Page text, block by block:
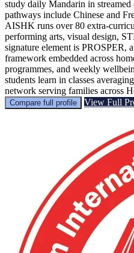
study daily Mandarin in streamed
pathways include Chinese and
AISHK runs over 80 extra-
performing arts, visual design,
signature element is PROSPER,
framework embedded across
programmes, and weekly
students learn in classes
network serving families across
Compare full profile View Full